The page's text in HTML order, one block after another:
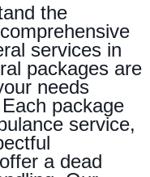
the
services in
packages are
needs
package
service,
a dead